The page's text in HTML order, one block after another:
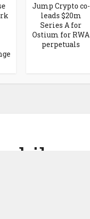
Jump Crypto co-
leads $20m
Series A for
Ostium for RWA
perpetuals